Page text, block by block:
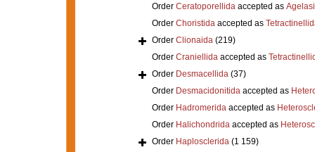
Order Ceratoporellidaaccepted as
Order Choristidaaccepted as
Order Clionaida (219)
Order Craniellidaaccepted as
Order Desmacellida (37)
Order Desmacidonitidaaccepted as
Order Hadromeridaaccepted as
Order Halichondridaaccepted as
Order Haplosclerida (1 159)